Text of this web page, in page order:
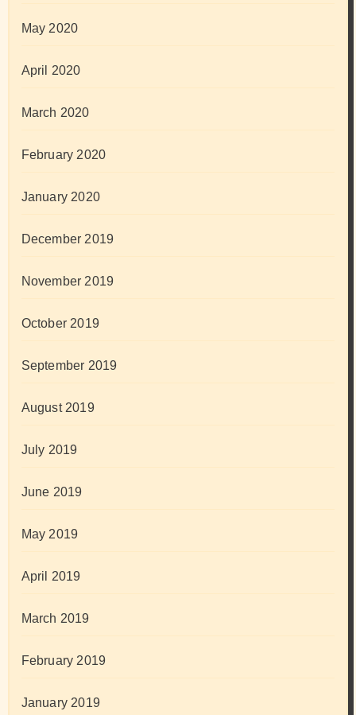
May 2020
April 2020
March 2020
February 2020
January 2020
December 2019
November 2019
October 2019
September 2019
August 2019
July 2019
June 2019
May 2019
April 2019
March 2019
February 2019
January 2019